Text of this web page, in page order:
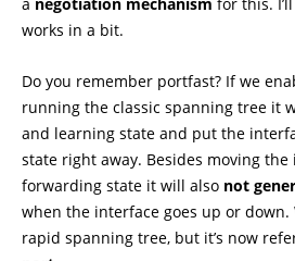
works in a bit.
Do you remember portfast? If we
running the classic spanning tree it
and learning state and put the
state right away. Besides moving
forwarding state it will also not
when the interface goes up or
rapid spanning tree, but it’s now